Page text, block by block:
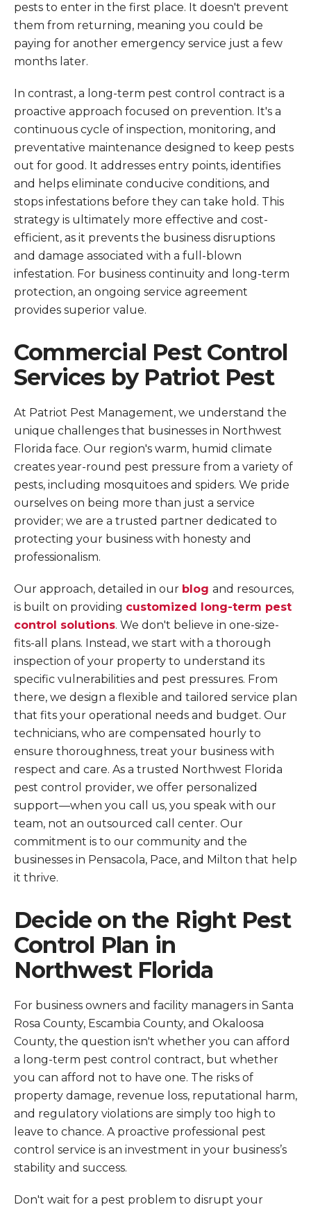
pests to enter in the first place. It doesn't prevent
them from returning, meaning you could be
paying for another emergency service just a few
months later.
In contrast, a long-term pest control contract is a
proactive approach focused on prevention. It's a
continuous cycle of inspection, monitoring, and
preventative maintenance designed to keep pests
out for good. It addresses entry points, identifies
and helps eliminate conducive conditions, and
stops infestations before they can take hold. This
strategy is ultimately more effective and cost-
efficient, as it prevents the business disruptions
and damage associated with a full-blown
infestation. For business continuity and long-term
protection, an ongoing service agreement
provides superior value.
Commercial Pest Control
Services by Patriot Pest
At Patriot Pest Management, we understand the
unique challenges that businesses in Northwest
Florida face. Our region's warm, humid climate
creates year-round pest pressure from a variety of
pests, including mosquitoes and spiders. We pride
ourselves on being more than just a service
provider; we are a trusted partner dedicated to
protecting your business with honesty and
professionalism.
Our approach, detailed in our blog and resources,
is built on providing customized long-term pest
control solutions. We don't believe in one-size-
fits-all plans. Instead, we start with a thorough
inspection of your property to understand its
specific vulnerabilities and pest pressures. From
there, we design a flexible and tailored service plan
that fits your operational needs and budget. Our
technicians, who are compensated hourly to
ensure thoroughness, treat your business with
respect and care. As a trusted Northwest Florida
pest control provider, we offer personalized
support—when you call us, you speak with our
team, not an outsourced call center. Our
commitment is to our community and the
businesses in Pensacola, Pace, and Milton that help
it thrive.
Decide on the Right Pest
Control Plan in
Northwest Florida
For business owners and facility managers in Santa
Rosa County, Escambia County, and Okaloosa
County, the question isn't whether you can afford
a long-term pest control contract, but whether
you can afford not to have one. The risks of
property damage, revenue loss, reputational harm,
and regulatory violations are simply too high to
leave to chance. A proactive professional pest
control service is an investment in your business’s
stability and success.
Don't wait for a pest problem to disrupt your